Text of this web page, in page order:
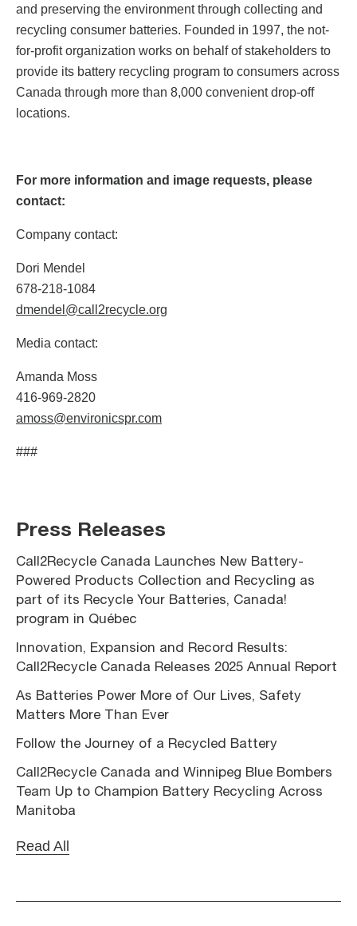
and preserving the environment through collecting and
recycling consumer batteries. Founded in 1997, the not-
for-profit organization works on behalf of stakeholders to
provide its battery recycling program to consumers across
Canada through more than 8,000 convenient drop-off
locations.
For more information and image requests, please
contact:
Company contact:
Dori Mendel
678-218-1084
dmendel@call2recycle.org
Media contact:
Amanda Moss
416-969-2820
amoss@environicspr.com
###
Press Releases
Call2Recycle Canada Launches New Battery-
Powered Products Collection and Recycling as
part of its Recycle Your Batteries, Canada!
program in Québec
Innovation, Expansion and Record Results:
Call2Recycle Canada Releases 2025 Annual Report
As Batteries Power More of Our Lives, Safety
Matters More Than Ever
Follow the Journey of a Recycled Battery
Call2Recycle Canada and Winnipeg Blue Bombers
Team Up to Champion Battery Recycling Across
Manitoba
Read All